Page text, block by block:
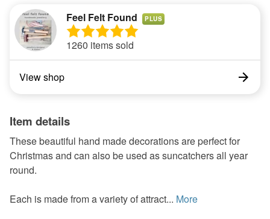
Feel Felt Found PLUS
1260 items sold
View shop
Item details
These beautiful hand made decorations are perfect for
Christmas and can also be used as suncatchers all year
round.
Each is made from a variety of attract... More